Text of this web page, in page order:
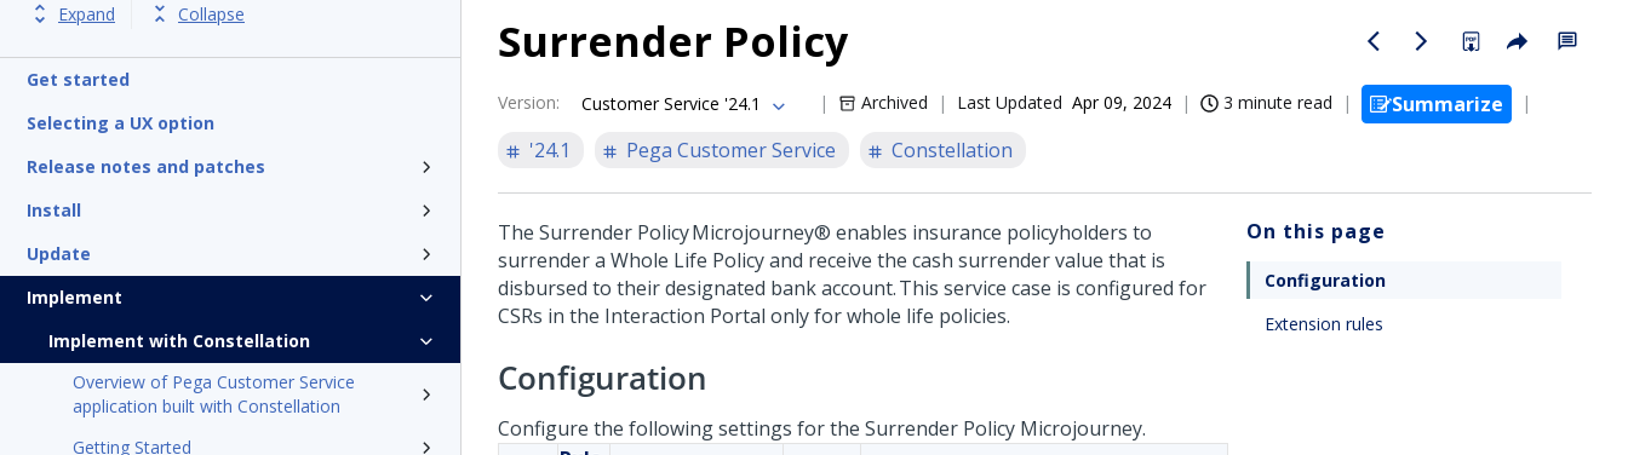
Expand Collapse
Get started
Selecting a UX option
Release notes and patches
Install
Update
Implement
Implement with Constellation
Overview of Pega Customer Service
application built with Constellation
Getting Started
Surrender Policy
Version: Customer Service '24.1 Archived Last Updated Apr 09, 2024 3 minute read
Summarize
'24.1
Pega Customer Service Constellation
The Surrender PolicyMicrojourney® enables insurance policyholders to
surrender a Whole Life Policy and receive the cash surrender value that is
disbursed to their designated bank account. This service case is configured for
CSRs in the Interaction Portal only for whole life policies.
Configuration
Configure the following settings for the Surrender Policy Microjourney.
On this page
Configuration
Extension rules